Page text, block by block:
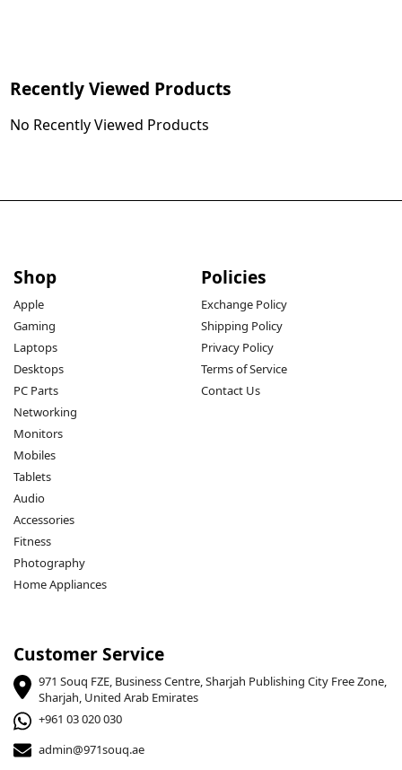
Recently Viewed Products
No Recently Viewed Products
Shop
Apple
Gaming
Laptops
Desktops
PC Parts
Networking
Monitors
Mobiles
Tablets
Audio
Accessories
Fitness
Photography
Home Appliances
Policies
Exchange Policy
Shipping Policy
Privacy Policy
Terms of Service
Contact Us
Customer Service
971 Souq FZE, Business Centre, Sharjah Publishing City Free Zone,
Sharjah, United Arab Emirates
+961 03 020 030
admin@971souq.ae